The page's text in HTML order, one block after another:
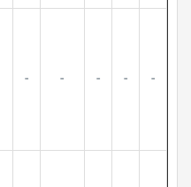
- - - - -